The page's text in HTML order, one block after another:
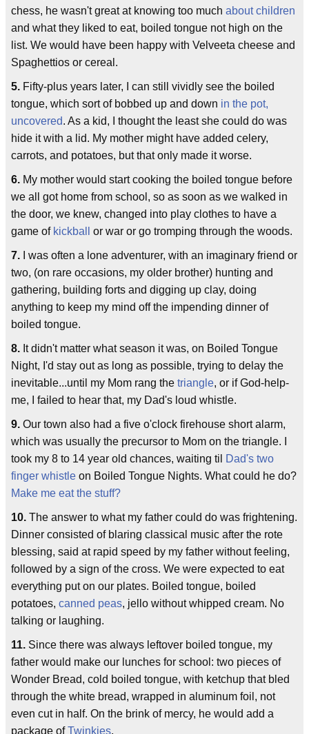
chess, he wasn't great at knowing too much about children
and what they liked to eat, boiled tongue not high on the
list. We would have been happy with Velveeta cheese and
Spaghettios or cereal.
5. Fifty-plus years later, I can still vividly see the boiled
tongue, which sort of bobbed up and down in the pot,
uncovered. As a kid, I thought the least she could do was
hide it with a lid. My mother might have added celery,
carrots, and potatoes, but that only made it worse.
6. My mother would start cooking the boiled tongue before
we all got home from school, so as soon as we walked in
the door, we knew, changed into play clothes to have a
game of kickball or war or go tromping through the woods.
7. I was often a lone adventurer, with an imaginary friend or
two, (on rare occasions, my older brother) hunting and
gathering, building forts and digging up clay, doing
anything to keep my mind off the impending dinner of
boiled tongue.
8. It didn't matter what season it was, on Boiled Tongue
Night, I'd stay out as long as possible, trying to delay the
inevitable...until my Mom rang the triangle, or if God-help-
me, I failed to hear that, my Dad's loud whistle.
9. Our town also had a five o'clock firehouse short alarm,
which was usually the precursor to Mom on the triangle. I
took my 8 to 14 year old chances, waiting til
Dad's two
finger whistle on Boiled Tongue Nights. What could he do?
Make me eat the stuff?
10. The answer to what my father could do was frightening.
Dinner consisted of blaring classical music after the rote
blessing, said at rapid speed by my father without feeling,
followed by a sign of the cross. We were expected to eat
everything put on our plates. Boiled tongue, boiled
potatoes, canned peas, jello without whipped cream. No
talking or laughing.
11. Since there was always leftover boiled tongue, my
father would make our lunches for school: two pieces of
Wonder Bread, cold boiled tongue, with ketchup that bled
through the white bread, wrapped in aluminum foil, not
even cut in half. On the brink of mercy, he would add a
package ofTwinkies.